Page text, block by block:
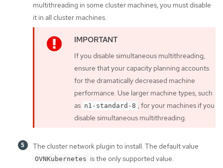
multithreading in some cluster machines, you must disable
it in all cluster machines.
If you disable simultaneous multithreading,
ensure that your capacity planning accounts
for the dramatically decreased machine
performance. Use larger machine types, such
as n1-standard-8 , for your machines if you
disable simultaneous multithreading.
The cluster network plugin to install. The default value
OVNKubernetes is the only supported value.